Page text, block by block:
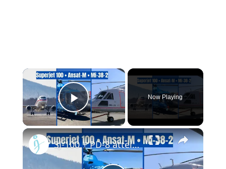
×
Play Video
Now Playing
×
SJ-100 + PD-8 atteint une altitude maximale, mises à niveau des hélicoptères Ansat et Mi-38